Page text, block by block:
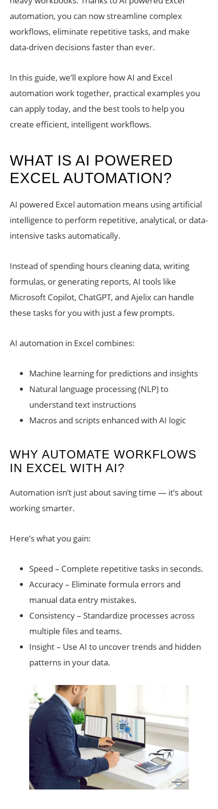
automation, you can now streamline complex
workflows, eliminate repetitive tasks, and make
data-driven decisions faster than ever.
In this guide, we’ll explore how AI and Excel
automation work together, practical examples you
can apply today, and the best tools to help you
create efficient, intelligent workflows.
WHAT IS AI POWERED
EXCEL AUTOMATION?
AI powered Excel automation means using artificial
intelligence to perform repetitive, analytical, or data-
intensive tasks automatically.
Instead of spending hours cleaning data, writing
formulas, or generating reports, AI tools like
Microsoft Copilot, ChatGPT, and Ajelix can handle
these tasks for you with just a few prompts.
AI automation in Excel combines:
Machine learning for predictions and insights
Natural language processing (NLP) to
understand text instructions
Macros and scripts enhanced with AI logic
WHY AUTOMATE WORKFLOWS
IN EXCEL WITH AI?
Automation isn’t just about saving time — it’s about
working smarter.
Here’s what you gain:
Speed – Complete repetitive tasks in seconds.
Accuracy – Eliminate formula errors and
manual data entry mistakes.
Consistency – Standardize processes across
multiple files and teams.
Insight – Use AI to uncover trends and hidden
patterns in your data.